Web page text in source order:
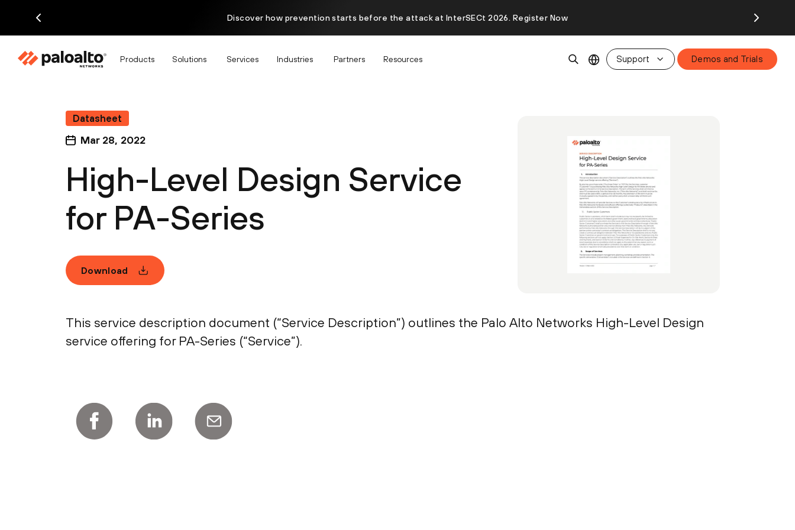
Discover how prevention starts before the attack at InterSECt 2026. Register Now
Products Solutions Services Industries Partners Resources Support Demos and Trials
Datasheet
Mar 28, 2022
High-Level Design Service
for PA-Series
Download
This service description document (“Service Description”) outlines the Palo Alto Networks High-Level Design
service offering for PA-Series (“Service”).